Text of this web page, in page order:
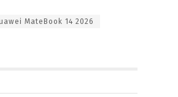
MateBook 14 2026